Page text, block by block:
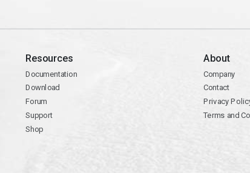
Resources
Documentation
Download
Forum
Support
Shop
About
Company
Contact
Privacy
Terms and